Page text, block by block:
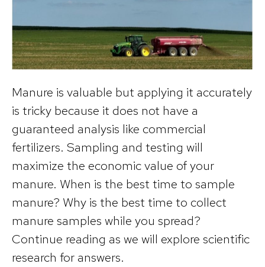
Manure is valuable but applying it accurately
is tricky because it does not have a
guaranteed analysis like commercial
fertilizers. Sampling and testing will
maximize the economic value of your
manure. When is the best time to sample
manure? Why is the best time to collect
manure samples while you spread?
Continue reading as we will explore scientific
research for answers.